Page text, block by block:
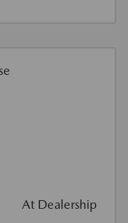
At Dealership